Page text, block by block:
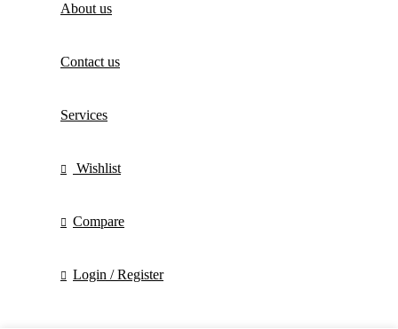
About us
Contact us
Services
Wishlist
Compare
Login / Register